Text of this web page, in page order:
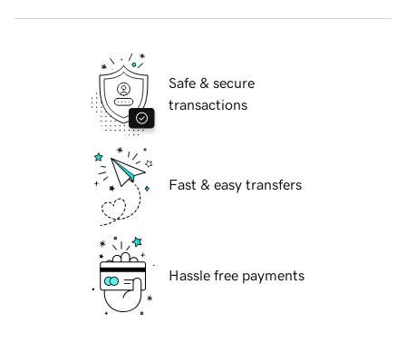
Safe & secure
transactions
Fast & easy transfers
Hassle free payments